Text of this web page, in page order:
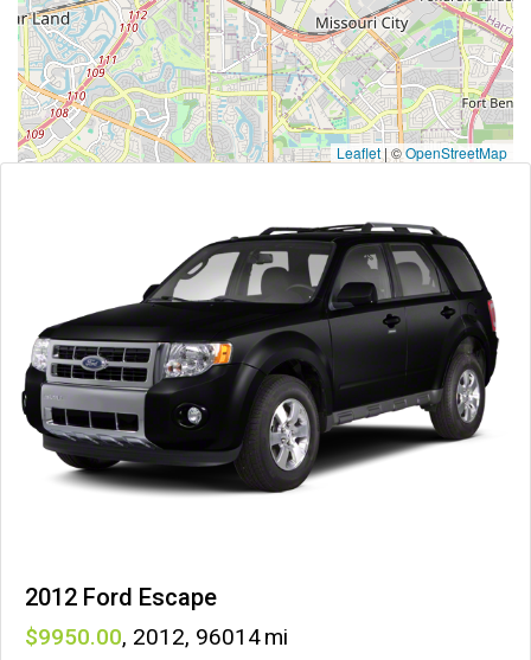
Leaflet | ©OpenStreetMap
2012 Ford Escape
9950 , 2012, 96014